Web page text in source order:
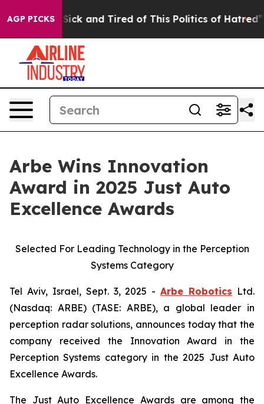
AGP PICKS
Are Sick and Tired of This Politics of Hatred” The
Arbe Wins Innovation
Award in 2025 Just Auto
Excellence Awards
Selected For Leading Technology in the Perception
Systems Category
Tel Aviv, Israel, Sept. 3, 2025 -Arbe Robotics Ltd.
(Nasdaq: ARBE) (TASE: ARBE), a global leader in
perception radar solutions, announces today that the
company received the Innovation Award in the
Perception Systems category in the 2025 Just Auto
Excellence Awards.
The Just Auto Excellence Awards are among the